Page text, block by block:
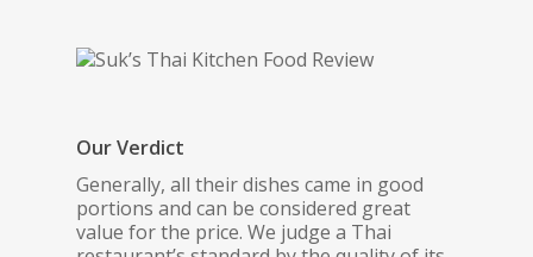
Our Verdict
Generally, all their dishes came in good
portions and can be considered great
value for the price. We judge a Thai